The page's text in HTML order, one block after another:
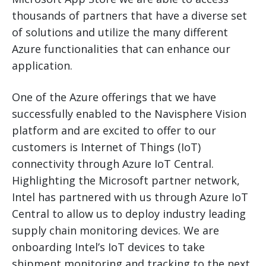
thousands of partners that have a diverse set
of solutions and utilize the many different
Azure functionalities that can enhance our
application.
One of the Azure offerings that we have
successfully enabled to the Navisphere Vision
platform and are excited to offer to our
customers is Internet of Things (IoT)
connectivity through Azure IoT Central.
Highlighting the Microsoft partner network,
Intel has partnered with us through Azure IoT
Central to allow us to deploy industry leading
supply chain monitoring devices. We are
onboarding Intel’s IoT devices to take